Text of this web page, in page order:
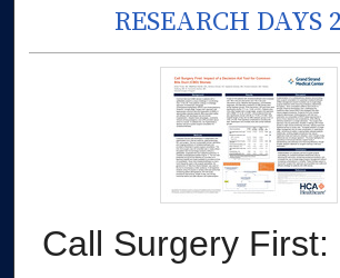
RESEARCH DAYS
Call Surgery First: